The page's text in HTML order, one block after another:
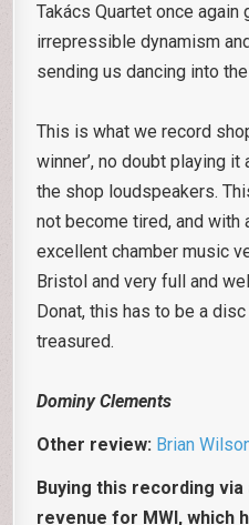
Takács Quartet once
irrepressible dynamism
sending us dancing into
This is what we record
winner’, no doubt playing
the shop loudspeakers.
not become tired, and with
excellent chamber music
Bristol and very full and
Donat, this has to be a
treasured.
Dominy Clements
Other review: Brian
Buying this recording
revenue for MWI, which